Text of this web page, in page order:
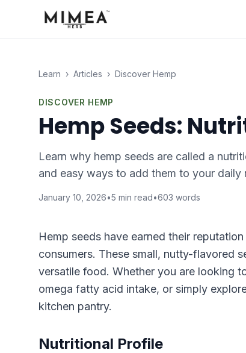
Learn › Articles › Discover Hemp
DISCOVER HEMP
Hemp Seeds:
Learn why hemp seeds are called a
and easy ways to add them to your daily
January 10, 2026•5 min read•603 words
Hemp seeds have earned their
consumers. These small, nutty-flavored
versatile food. Whether you are looking
omega fatty acid intake, or simply
kitchen pantry.
Nutritional Profile